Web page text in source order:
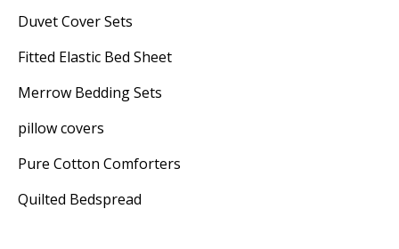
Duvet Cover Sets
Fitted Elastic Bed Sheet
Merrow Bedding Sets
pillow covers
Pure Cotton Comforters
Quilted Bedspread